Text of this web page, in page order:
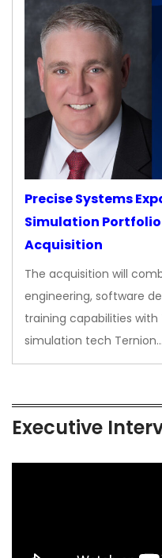
Precise Systems
Simulation
Acquisition
The acquisition will
engineering, software
training capabilities with
simulation tech Ternion…
Executive